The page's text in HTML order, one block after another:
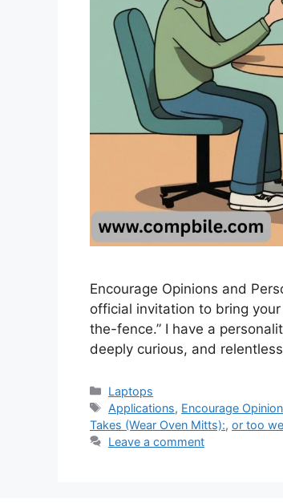
Encourage Opinions and
official invitation to bring
the-fence.” I have a
deeply curious, and
Categories
Laptops
Tags
Applications, Encourage
Takes (Wear Oven Mitts):, or too
Leave a comment